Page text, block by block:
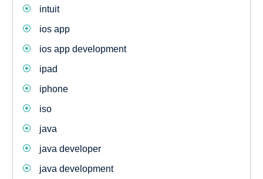
intuit
ios app
ios app development
ipad
iphone
iso
java
java developer
java development